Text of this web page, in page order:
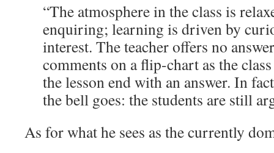
“The atmosphere in the class is
enquiring; learning is driven by
interest. The teacher offers no
comments on a flip-chart as the
the lesson end with an answer. In
the bell goes: the students are still
As for what he sees as the currently